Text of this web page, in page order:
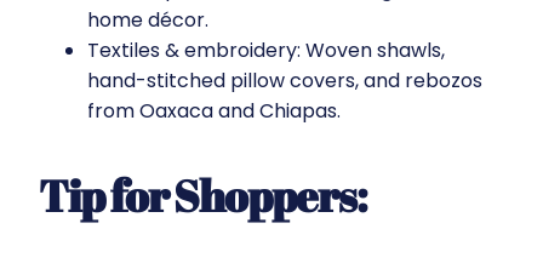
home décor.
Textiles & embroidery: Woven shawls,
hand-stitched pillow covers, and rebozos
from Oaxaca and Chiapas.
Tip for Shoppers: